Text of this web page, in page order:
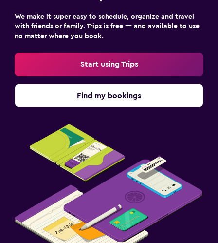
Hiking
Terrace/Patio
Wardrobe or closet
We make it super easy to schedule, organize and travel
with friends or family. Trips is free — and available to use
no matter where you book.
Start using Trips
Find my bookings